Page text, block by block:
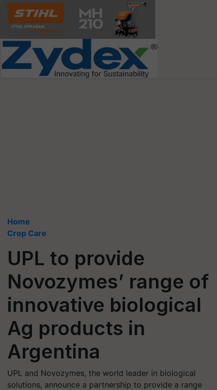
Home
Crop Care
UPL to provide
Novozymes’ range of
innovative biological
Ag products in
Argentina
UPL and Novozymes, the world leader in biological
solutions, announce a partnership to provide a range